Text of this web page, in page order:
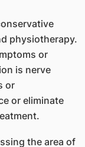
physiotherapy.
or
is nerve
or
or eliminate
the area of